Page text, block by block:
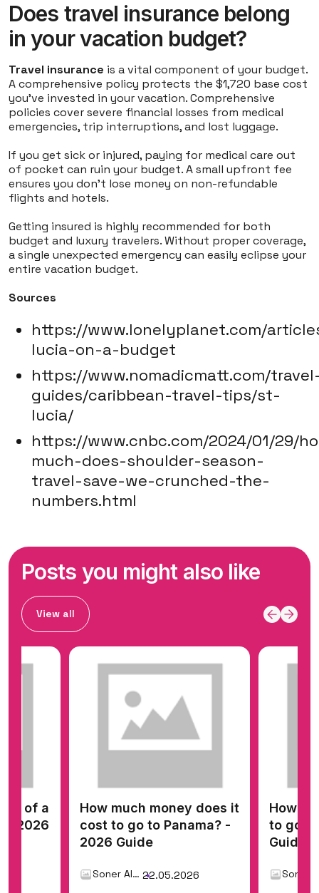
Does travel insurance belong
in your vacation budget?
Travel insurance is a vital component of your budget.
A comprehensive policy protects the $1,720 base cost
you've invested in your vacation. Comprehensive
policies cover severe financial losses from medical
emergencies, trip interruptions, and lost luggage.
If you get sick or injured, paying for medical care out
of pocket can ruin your budget. A small upfront fee
ensures you don't lose money on non-refundable
flights and hotels.
Getting insured is highly recommended for both
budget and luxury travelers. Without proper coverage,
a single unexpected emergency can easily eclipse your
entire vacation budget.
Sources
https://www.lonelyplanet.com/
lucia-on-a-budget
https://www.nomadicmatt.com/
guides/caribbean-travel-tips/st-
lucia/
https://www.cnbc.com/2024/01/29/
much-does-shoulder-season-
travel-save-we-crunched-the-
numbers.html
Posts you might also like
View all
of a
- 2026
How much money does it
cost to go to Panama? -
2026 Guide
Soner Alemdar 22.05.2026
How
to go
Guide